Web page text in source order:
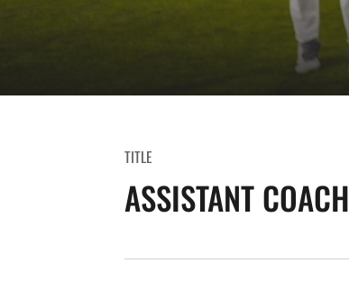
TITLE
ASSISTANT COACH